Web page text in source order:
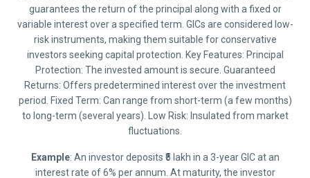
guarantees the return of the principal along with a fixed or
variable interest over a specified term. GICs are considered low-
risk instruments, making them suitable for conservative
investors seeking capital protection. Key Features: Principal
Protection: The invested amount is secure. Guaranteed
Returns: Offers predetermined interest over the investment
period. Fixed Term: Can range from short-term (a few months)
to long-term (several years). Low Risk: Insulated from market
fluctuations.
Example: An investor deposits ₹5 lakh in a 3-year GIC at an
interest rate of 6% per annum. At maturity, the investor